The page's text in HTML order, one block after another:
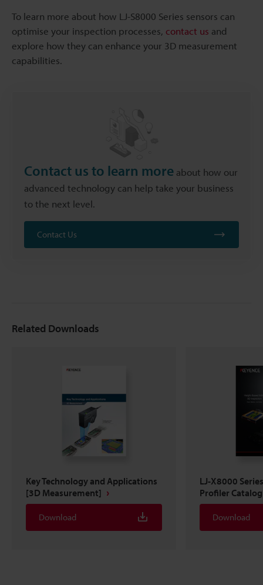
To learn more about how LJ-S8000 Series sensors can
optimise your inspection processes, contact us and
explore how they can enhance your 3D measurement
capabilities.
Contact us to learn more about how our
advanced technology can help take your business
to the next level.
Contact Us
Related Downloads
Key Technology and Applications
[3D Measurement]
Download
LJ-X8000
Profiler
Download